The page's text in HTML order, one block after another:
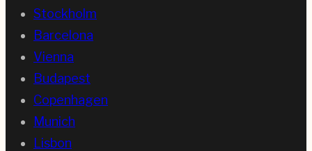
Stockholm
Barcelona
Vienna
Budapest
Copenhagen
Munich
Lisbon